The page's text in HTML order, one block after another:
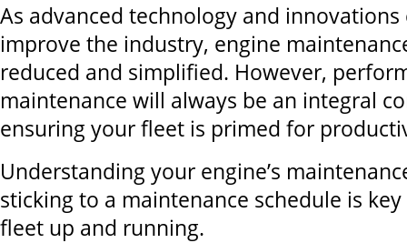
As advanced technology and
improve the industry, engine
reduced and simplified. However,
maintenance will always be an integral
ensuring your fleet is primed for
Understanding your engine’s
sticking to a maintenance schedule is
fleet up and running.